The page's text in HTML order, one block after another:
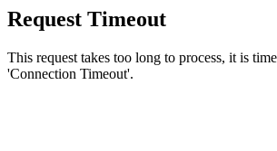
Request Timeout
This request takes too long to process, it is
'Connection Timeout'.